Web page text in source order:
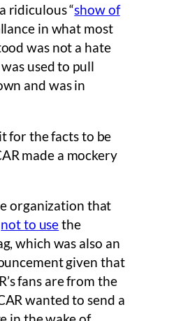
ridiculous “show of
in what most
was not a hate
used to pull
and was in
for the facts to be
made a mockery
organization that
not to usethe
which was also an
given that
fans are from the
wanted to send a